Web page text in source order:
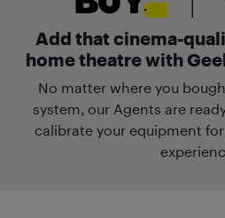
Add that cinema-
home theatre with
No matter where you
system, our Agents are
calibrate your equipment